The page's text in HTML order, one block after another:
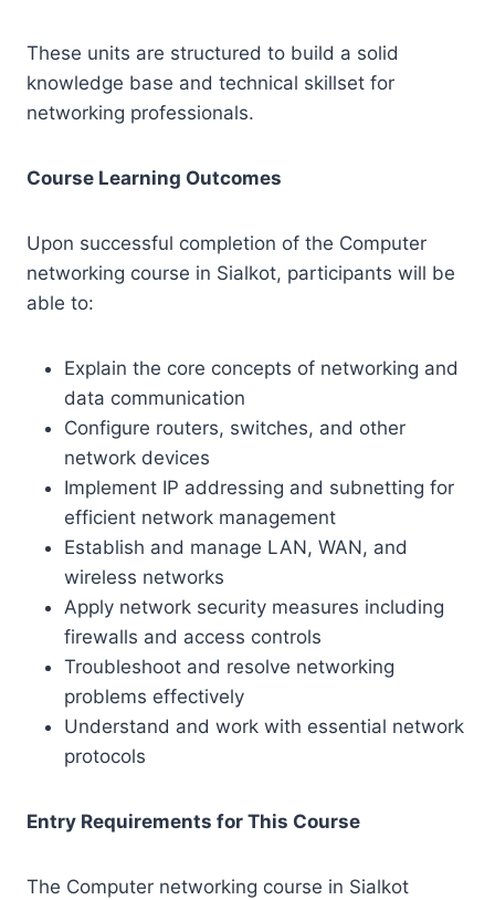
These units are structured to build a solid
knowledge base and technical skillset for
networking professionals.
Course Learning Outcomes
Upon successful completion of the Computer
networking course in Sialkot, participants will be
able to:
Explain the core concepts of networking and
data communication
Configure routers, switches, and other
network devices
Implement IP addressing and subnetting for
efficient network management
Establish and manage LAN, WAN, and
wireless networks
Apply network security measures including
firewalls and access controls
Troubleshoot and resolve networking
problems effectively
Understand and work with essential network
protocols
Entry Requirements for This Course
The Computer networking course in Sialkot